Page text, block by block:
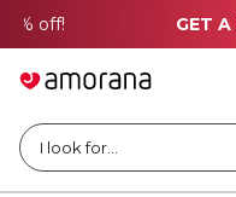
GET A FREE GIFT
I look for...